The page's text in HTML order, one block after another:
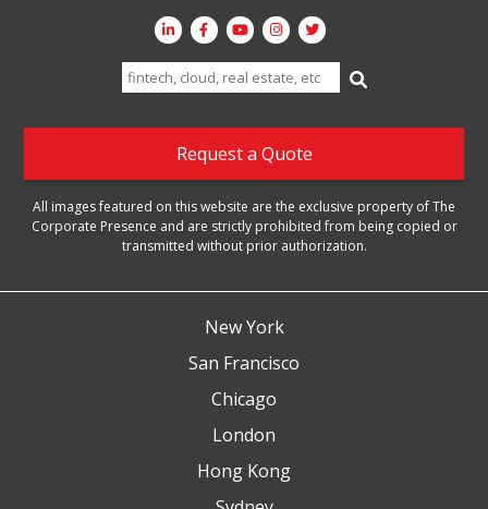
Search
for:
Request a Quote
All images featured on this website are the exclusive property of The
Corporate Presence and are strictly prohibited from being copied or
transmitted without prior authorization.
New York
San Francisco
Chicago
London
Hong Kong